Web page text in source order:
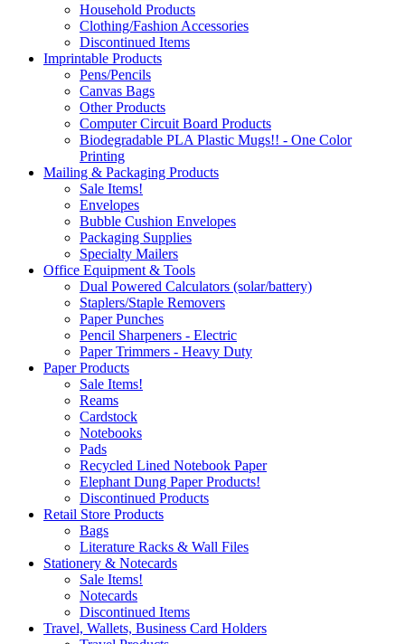
Household Products
Clothing/Fashion Accessories
Discontinued Items
Imprintable Products
Pens/Pencils
Canvas Bags
Other Products
Computer Circuit Board Products
Biodegradable PLA Plastic Mugs!! - One Color
Printing
Mailing & Packaging Products
Sale Items!
Envelopes
Bubble Cushion Envelopes
Packaging Supplies
Specialty Mailers
Office Equipment & Tools
Dual Powered Calculators (solar/battery)
Staplers/Staple Removers
Paper Punches
Pencil Sharpeners - Electric
Paper Trimmers - Heavy Duty
Paper Products
Sale Items!
Reams
Cardstock
Notebooks
Pads
Recycled Lined Notebook Paper
Elephant Dung Paper Products!
Discontinued Products
Retail Store Products
Bags
Literature Racks & Wall Files
Stationery & Notecards
Sale Items!
Notecards
Discontinued Items
Travel, Wallets, Business Card Holders